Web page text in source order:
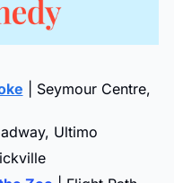
| Seymour Centre,
Ultimo